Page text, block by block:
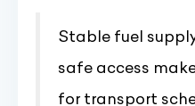
Stable fuel
safe access
for transport